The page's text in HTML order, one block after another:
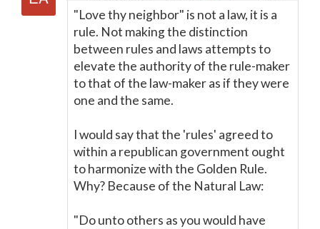
"Love thy neighbor" is not a law, it is a
rule. Not making the distinction
between rules and laws attempts to
elevate the authority of the rule-maker
to that of the law-maker as if they were
one and the same.
I would say that the 'rules' agreed to
within a republican government ought
to harmonize with the Golden Rule.
Why? Because of the Natural Law:
"Do unto others as you would have